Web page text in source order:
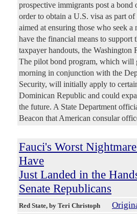
prospective immigrants post a
order to obtain a U.S. visa as part
aimed at ensuring those who seek
have the financial means to support
taxpayer handouts, the Washington
The pilot bond program, which will
morning in conjunction with the
Security, will initially apply to
Dominican Republic and could
the future. A State Department
Beacon that American consular
Fauci's Worst
Have
Just Landed in the
Senate Republicans
Red State, by Teri Christoph